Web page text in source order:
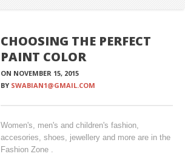
CHOOSING THE PERFECT
PAINT COLOR
ON NOVEMBER 15, 2015
BY SWABIAN1@GMAIL.COM
Women's, men's and children's fashion,
accesories, shoes, jewellery and more are in the
Fashion Zone .